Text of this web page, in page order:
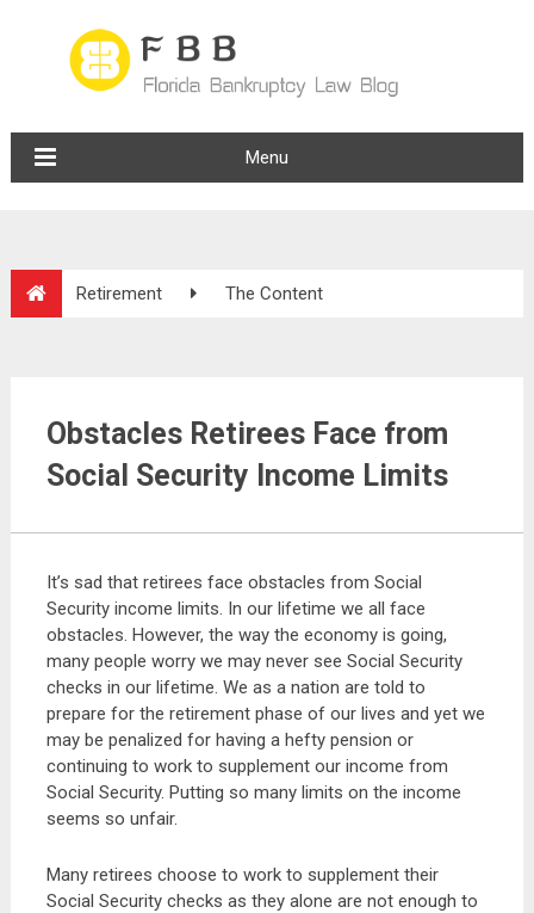
Menu
Retirement The Content
Obstacles Retirees Face from
Social Security Income Limits
It’s sad that retirees face obstacles from Social
Security income limits. In our lifetime we all face
obstacles. However, the way the economy is going,
many people worry we may never see Social Security
checks in our lifetime. We as a nation are told to
prepare for the retirement phase of our lives and yet we
may be penalized for having a hefty pension or
continuing to work to supplement our income from
Social Security. Putting so many limits on the income
seems so unfair.
Many retirees choose to work to supplement their
Social Security checks as they alone are not enough to